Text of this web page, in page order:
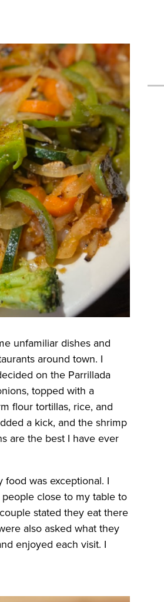
unfamiliar dishes and
around town. I
on the Parrillada
topped with a
flour tortillas, rice, and
a kick, and the shrimp
are the best I have ever
was exceptional. I
close to my table to
stated they eat there
also asked what they
enjoyed each visit. I